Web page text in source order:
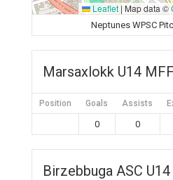
Leaflet | Map data ©
Neptunes WPSC
Marsaxlokk U14
Position Goals Assists
0 0
Birzebbuga ASC